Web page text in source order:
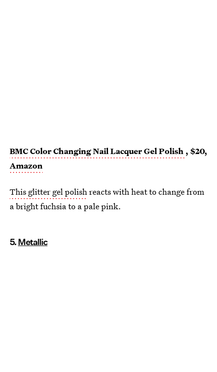
BMC Color Changing Nail Lacquer Gel Polish , $20,
Amazon
This glitter gel polishreacts with heat to change from
a bright fuchsia to a pale pink.
5.Metallic